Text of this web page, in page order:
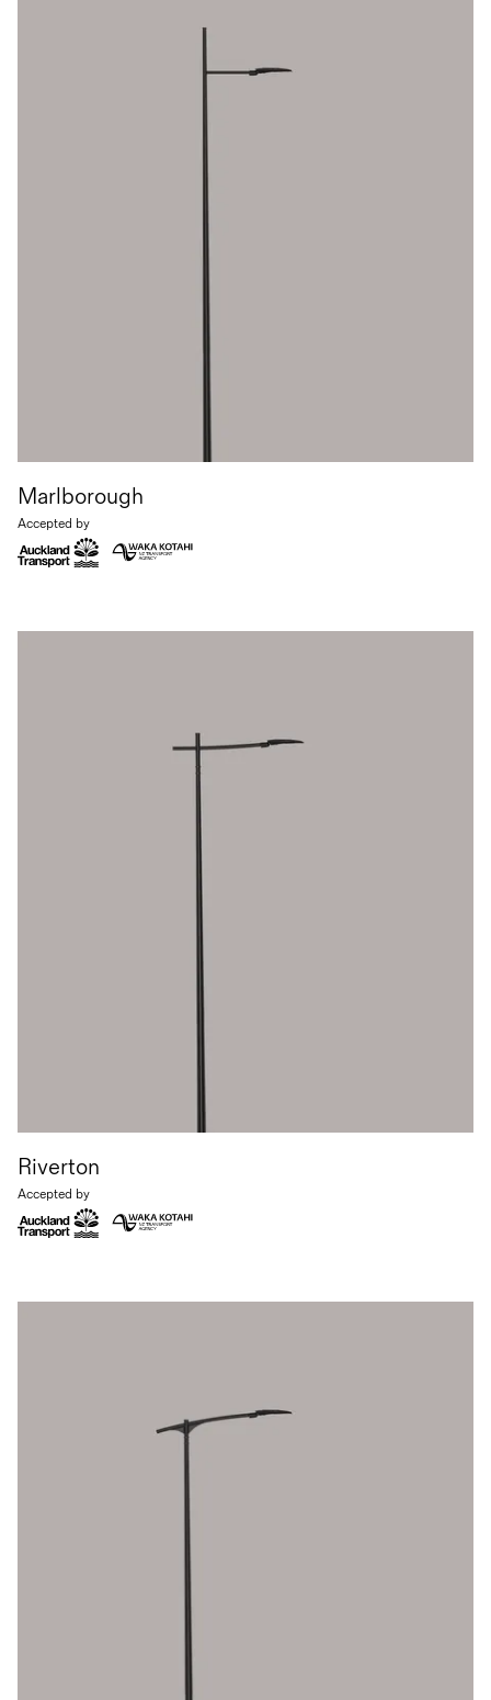
Marlborough
Accepted by
Riverton
Accepted by